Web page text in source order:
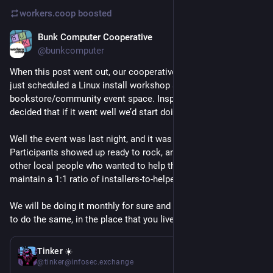
workers.coop boosted
Bunk Computer Cooperative
@bunkcomputer
When this post went out, our cooperative had serendipitously
just scheduled a Linux install workshop at our favorite local
bookstore/community event space. Inspired by this post, we
decided that if it went well we’d start doing it monthly.
Well the event was last night, and it was incredible!
Participants showed up ready to rock, and there were enough
other local people who wanted to help that we were able to
maintain a 1:1 ratio of installers-to-helpers.
We will be doing it monthly for sure and we encourage others
to do the same, in the place that you live!
Tinker ☀️
@tinker@infosec.exchange